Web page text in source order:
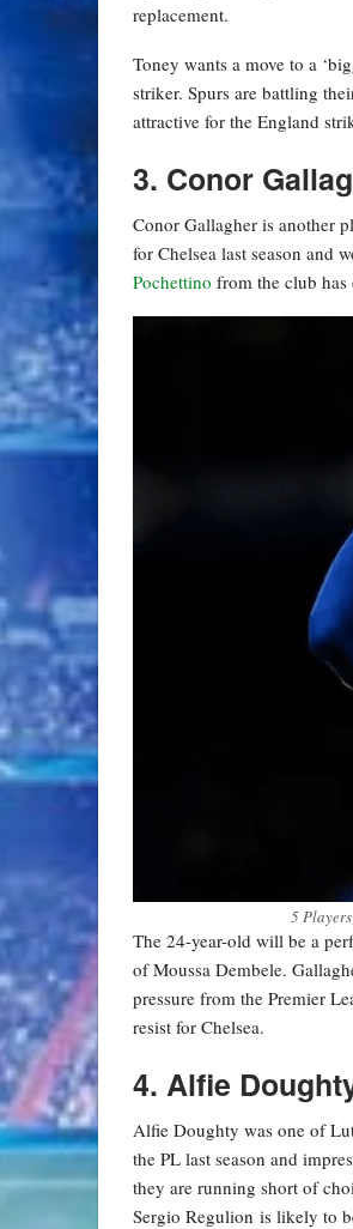
replacement.
Toney wants a move to a
striker. Spurs are battling
attractive for the England
3. Conor
Conor Gallagher is another
for Chelsea last season and
Pochettino from the club
5
The 24-year-old will be a
of Moussa Dembele.
pressure from the Premier
resist for Chelsea.
4. Alfie
Alfie Doughty was one of
the PL last season and
they are running short of
Sergio Regulion is likely to